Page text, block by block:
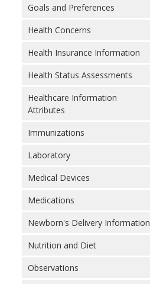
Goals and Preferences
Health Concerns
Health Insurance Information
Health Status Assessments
Healthcare Information
Attributes
Immunizations
Laboratory
Medical Devices
Medications
Newborn's Delivery Information
Nutrition and Diet
Observations